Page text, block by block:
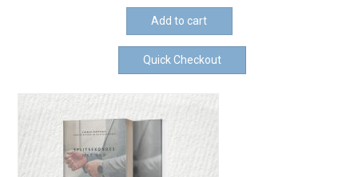
Add to cart
Quick Checkout